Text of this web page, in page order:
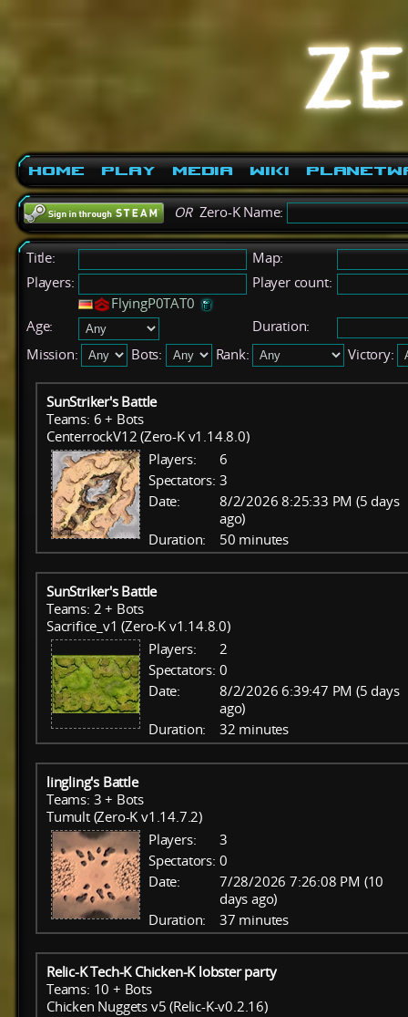
Home Play Media Wiki
ORZero-K Name:
Title:
Map:
Players:
FlyingP0TAT0
Player count:
Age:
Duration:
Mission:
Bots: Rank: Victory:
SunStriker's Battle
Teams: 6 + Bots
CenterrockV12 (Zero-K v1.14.8.0)
Players:
6
Spectators: 3
Date:
8/2/2026 8:25:33 PM (5 days
ago)
Duration:
50 minutes
SunStriker's Battle
Teams: 2 + Bots
Sacrifice_v1 (Zero-K v1.14.8.0)
Players:
2
Spectators: 0
Date:
8/2/2026 6:39:47 PM (5 days
ago)
Duration:
32 minutes
lingling's Battle
Teams: 3 + Bots
Tumult (Zero-K v1.14.7.2)
Players:
3
Spectators: 0
Date:
7/28/2026 7:26:08 PM (10
days ago)
Duration:
37 minutes
Relic-K Tech-K Chicken-K lobster party
Teams: 10 + Bots
Chicken Nuggets v5 (Relic-K-v0.2.16)